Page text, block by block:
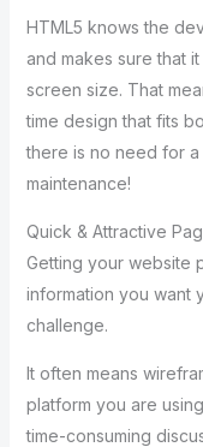
HTML5 knows the
and makes sure that
screen size. That
time design that fits
there is no need for
maintenance!
Quick & Attractive
Getting your website
information you want
challenge.
It often means
platform you are
time-consuming